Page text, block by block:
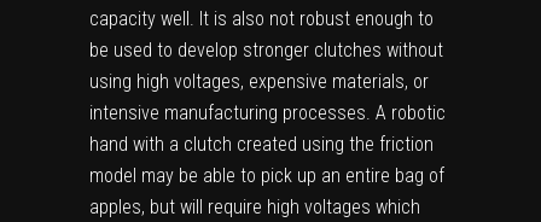
capacity well. It is also not robust enough to
be used to develop stronger clutches without
using high voltages, expensive materials, or
intensive manufacturing processes. A robotic
hand with a clutch created using the friction
model may be able to pick up an entire bag of
apples, but will require high voltages which